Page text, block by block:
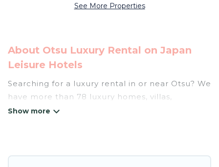
See More Properties
About Otsu Luxury Rental on Japan
Leisure Hotels
Searching for a luxury rental in or near Otsu? We
have more than 78 luxury homes, villas,
cottages, and condos that you can rent in Otsu.
chalets, luxury penthouses, lake homes,